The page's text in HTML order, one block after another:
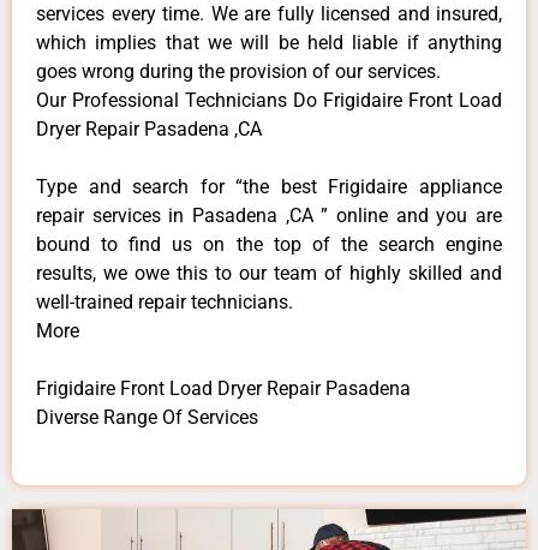
services every time. We are fully licensed and insured,
which implies that we will be held liable if anything
goes wrong during the provision of our services.
Our Professional Technicians Do Frigidaire Front Load
Dryer Repair Pasadena ,CA
Type and search for “the best Frigidaire appliance
repair services in Pasadena ,CA ” online and you are
bound to find us on the top of the search engine
results, we owe this to our team of highly skilled and
well-trained repair technicians.
More
Frigidaire Front Load Dryer Repair Pasadena
Diverse Range Of Services